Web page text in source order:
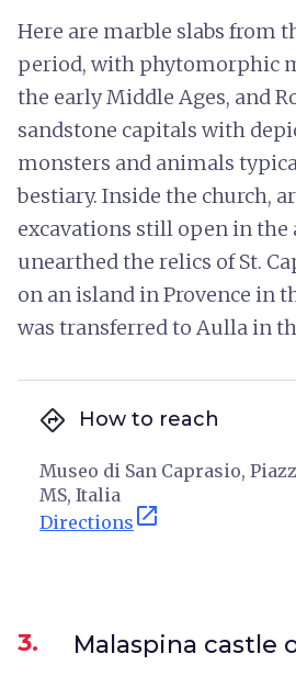
Here are marble slabs from
period, with phytomorphic
the early Middle Ages, and
sandstone capitals with
monsters and animals
bestiary. Inside the church,
excavations still open in the
unearthed the relics of St.
on an island in Provence in
was transferred to Aulla in
directions How to reach
Museo di San Caprasio,
MS, Italia
Directions open_in_new
3. Malaspina castle